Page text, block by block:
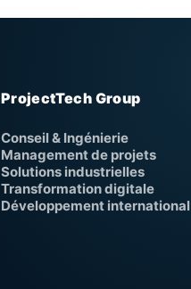
ProjectTech Group
Conseil & Ingénierie
Management de projets
Solutions industrielles
Transformation digitale
Développement international